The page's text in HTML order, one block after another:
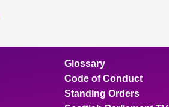
Glossary
Code of Conduct
Standing Orders